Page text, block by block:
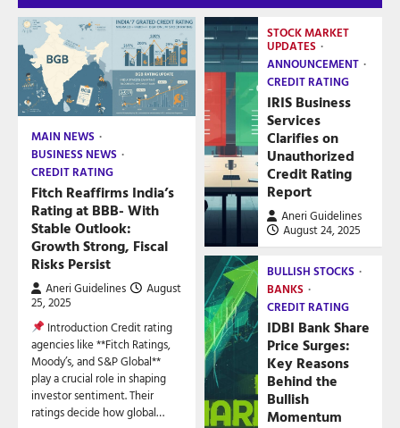
MAIN NEWS
BUSINESS NEWS
CREDIT RATING
Fitch Reaffirms India’s
Rating at BBB- With
Stable Outlook:
Growth Strong, Fiscal
Risks Persist
Aneri Guidelines
August
25, 2025
Introduction Credit rating
agencies like **Fitch Ratings,
Moody’s, and S&P Global**
play a crucial role in shaping
investor sentiment. Their
ratings decide how global…
STOCK MARKET
UPDATES
ANNOUNCEMENT
CREDIT RATING
IRIS Business
Services
Clarifies on
Unauthorized
Credit Rating
Report
Aneri Guidelines
August 24, 2025
BULLISH STOCKS
BANKS
CREDIT RATING
IDBI Bank Share
Price Surges:
Key Reasons
Behind the
Bullish
Momentum